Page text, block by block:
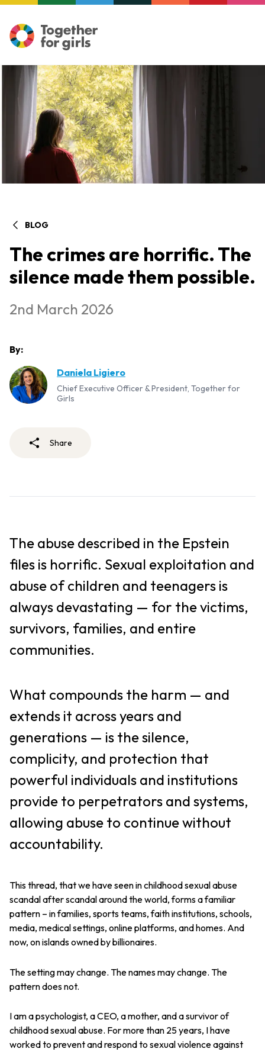
BLOG
The crimes are horrific. The
silence made them possible.
2nd March 2026
By:
Daniela Ligiero
Chief Executive Officer & President, Together for
Girls
Share
The abuse described in the Epstein
files is horrific. Sexual exploitation and
abuse of children and teenagers is
always devastating — for the victims,
survivors, families, and entire
communities.
What compounds the harm — and
extends it across years and
generations — is the silence,
complicity, and protection that
powerful individuals and institutions
provide to perpetrators and systems,
allowing abuse to continue without
accountability.
This thread, that we have seen in childhood sexual abuse
scandal after scandal around the world, forms a familiar
pattern – in families, sports teams, faith institutions, schools,
media, medical settings, online platforms, and homes. And
now, on islands owned by billionaires.
The setting may change. The names may change. The
pattern does not.
I am a psychologist, a CEO, a mother, and a survivor of
childhood sexual abuse. For more than 25 years, I have
worked to prevent and respond to sexual violence against